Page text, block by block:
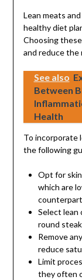
Lean meats
healthy diet
Choosing
and reduce the
See also
Between
Health
To incorporate
the following
Opt for
which are
Select lean
round
Remove
reduce
Limit
they often